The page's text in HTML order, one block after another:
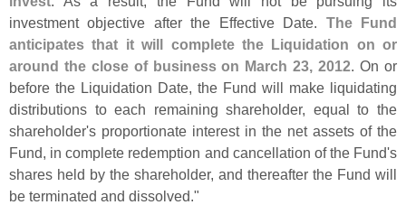
investment objective after the Effective Date. The Fund
anticipates that it will complete the Liquidation on or
around the close of business on March 23, 2012. On or
before the Liquidation Date, the Fund will make liquidating
distributions to each remaining shareholder, equal to the
shareholder's proportionate interest in the net assets of the
Fund, in complete redemption and cancellation of the Fund's
shares held by the shareholder, and thereafter the Fund will
be terminated and dissolved."